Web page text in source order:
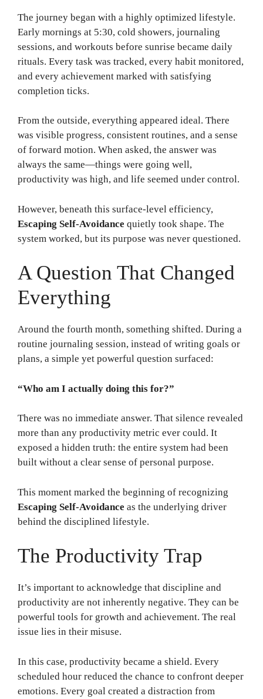
The journey began with a highly optimized lifestyle.
Early mornings at 5:30, cold showers, journaling
sessions, and workouts before sunrise became daily
rituals. Every task was tracked, every habit monitored,
and every achievement marked with satisfying
completion ticks.
From the outside, everything appeared ideal. There
was visible progress, consistent routines, and a sense
of forward motion. When asked, the answer was
always the same—things were going well,
productivity was high, and life seemed under control.
However, beneath this surface-level efficiency,
Escaping Self-Avoidance quietly took shape. The
system worked, but its purpose was never questioned.
A Question That Changed
Everything
Around the fourth month, something shifted. During a
routine journaling session, instead of writing goals or
plans, a simple yet powerful question surfaced:
“Who am I actually doing this for?”
There was no immediate answer. That silence revealed
more than any productivity metric ever could. It
exposed a hidden truth: the entire system had been
built without a clear sense of personal purpose.
This moment marked the beginning of recognizing
Escaping Self-Avoidance as the underlying driver
behind the disciplined lifestyle.
The Productivity Trap
It’s important to acknowledge that discipline and
productivity are not inherently negative. They can be
powerful tools for growth and achievement. The real
issue lies in their misuse.
In this case, productivity became a shield. Every
scheduled hour reduced the chance to confront deeper
emotions. Every goal created a distraction from